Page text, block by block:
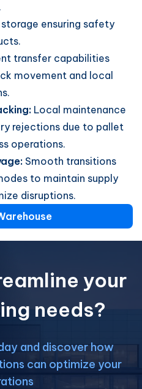
ensuring safety
transfer capabilities
movement and local
Local maintenance
rejections due to pallet
operations.
Smooth transitions
to maintain supply
disruptions.
your
needs?
and discover how
can optimize your